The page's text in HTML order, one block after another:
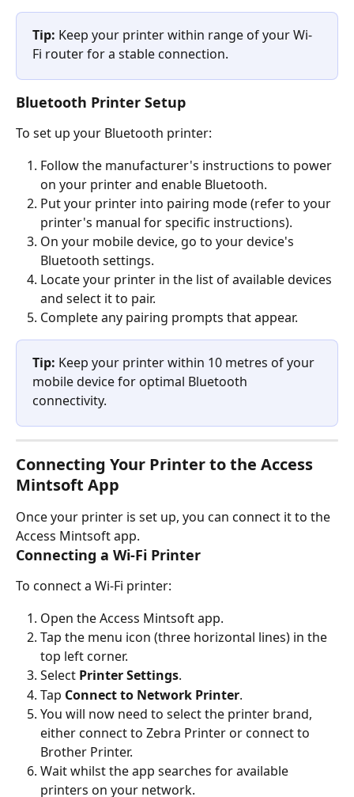
Tip: Keep your printer within range of your Wi-
Fi router for a stable connection.
Bluetooth Printer Setup
To set up your Bluetooth printer:
Follow the manufacturer's instructions to power
on your printer and enable Bluetooth.
Put your printer into pairing mode (refer to your
printer's manual for specific instructions).
On your mobile device, go to your device's
Bluetooth settings.
Locate your printer in the list of available devices
and select it to pair.
Complete any pairing prompts that appear.
Tip: Keep your printer within 10 metres of your
mobile device for optimal Bluetooth
connectivity.
Connecting Your Printer to the Access
Mintsoft App
Once your printer is set up, you can connect it to the
Access Mintsoft app.
Connecting a Wi-Fi Printer
To connect a Wi-Fi printer:
Open the Access Mintsoft app.
Tap the menu icon (three horizontal lines) in the
top left corner.
Select Printer Settings.
Tap Connect to Network Printer.
You will now need to select the printer brand,
either connect to Zebra Printer or connect to
Brother Printer.
Wait whilst the app searches for available
printers on your network.